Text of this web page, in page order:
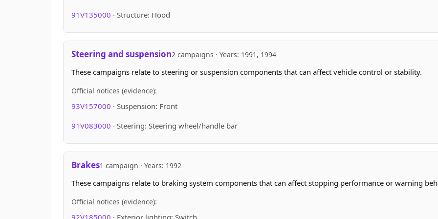
91V135000 · Structure: Hood
Steering and suspension2 campaigns · Years: 1991, 1994
These campaigns relate to steering or suspension components that can affect vehicle control or stability.
Official notices (evidence):
93V157000 · Suspension: Front
91V083000 · Steering: Steering wheel/handle bar
Brakes1 campaign · Years: 1992
These campaigns relate to braking system components that can affect stopping performance or warning
Official notices (evidence):
92V185000 · Exterior lighting: Switch